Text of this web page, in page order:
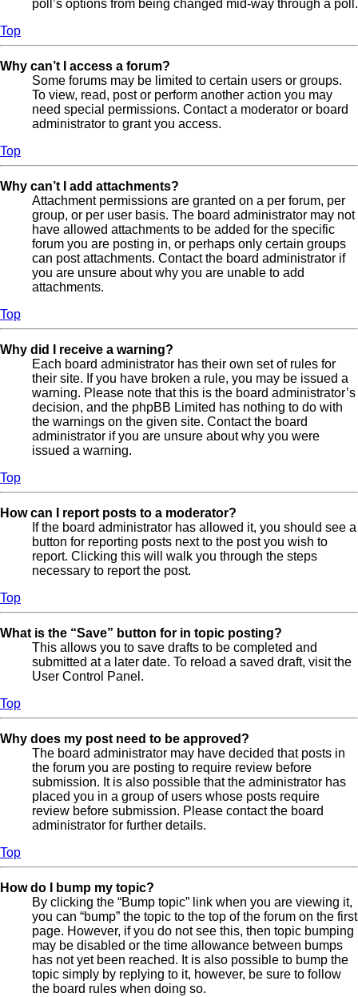
poll’s options from being changed mid-way through a poll.
Top
Why can’t I access a forum?
Some forums may be limited to certain users or groups.
To view, read, post or perform another action you may
need special permissions. Contact a moderator or board
administrator to grant you access.
Top
Why can’t I add attachments?
Attachment permissions are granted on a per forum, per
group, or per user basis. The board administrator may not
have allowed attachments to be added for the specific
forum you are posting in, or perhaps only certain groups
can post attachments. Contact the board administrator if
you are unsure about why you are unable to add
attachments.
Top
Why did I receive a warning?
Each board administrator has their own set of rules for
their site. If you have broken a rule, you may be issued a
warning. Please note that this is the board administrator’s
decision, and the phpBB Limited has nothing to do with
the warnings on the given site. Contact the board
administrator if you are unsure about why you were
issued a warning.
Top
How can I report posts to a moderator?
If the board administrator has allowed it, you should see a
button for reporting posts next to the post you wish to
report. Clicking this will walk you through the steps
necessary to report the post.
Top
What is the “Save” button for in topic posting?
This allows you to save drafts to be completed and
submitted at a later date. To reload a saved draft, visit the
User Control Panel.
Top
Why does my post need to be approved?
The board administrator may have decided that posts in
the forum you are posting to require review before
submission. It is also possible that the administrator has
placed you in a group of users whose posts require
review before submission. Please contact the board
administrator for further details.
Top
How do I bump my topic?
By clicking the “Bump topic” link when you are viewing it,
you can “bump” the topic to the top of the forum on the first
page. However, if you do not see this, then topic bumping
may be disabled or the time allowance between bumps
has not yet been reached. It is also possible to bump the
topic simply by replying to it, however, be sure to follow
the board rules when doing so.